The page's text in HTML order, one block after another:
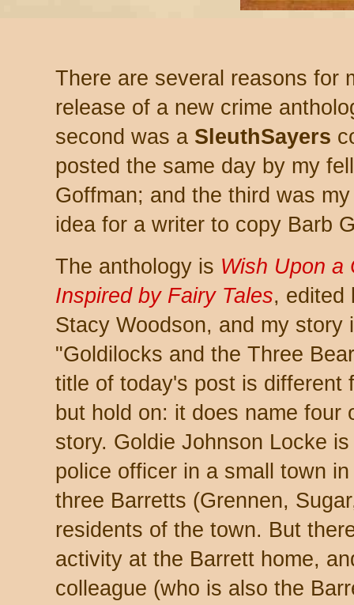
There are several reasons for
release of a new crime
second was a SleuthSayers
posted the same day by my
Goffman; and the third was
idea for a writer to copy Barb
The anthology is Wish Upon a
Inspired by Fairy Tales, edited
Stacy Woodson, and my story
"Goldilocks and the Three
title of today's post is different
but hold on: it does name four
story. Goldie Johnson Locke
police officer in a small town
three Barretts (Grennen,
residents of the town. But
activity at the Barrett home,
colleague (who is also the